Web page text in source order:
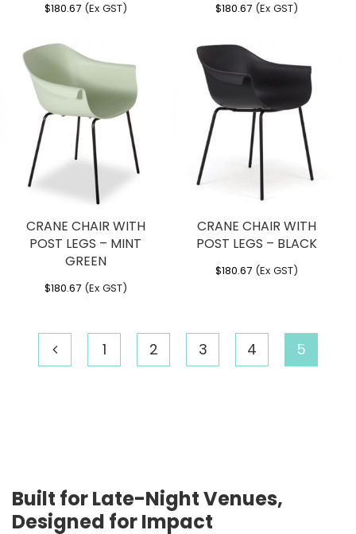
$180.67 (Ex GST) $180.67 (Ex GST)
CRANE CHAIR WITH
POST LEGS – MINT
GREEN
$180.67 (Ex GST)
CRANE CHAIR WITH
POST LEGS – BLACK
$180.67 (Ex GST)
1 2 3 4 5
Built for Late-Night Venues,
Designed for Impact